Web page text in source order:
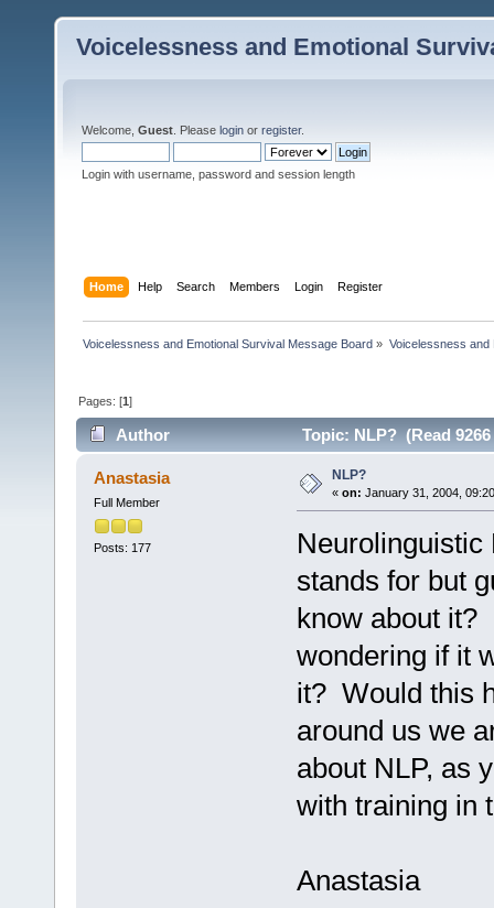
Voicelessness and Emotional
Welcome, Guest . Please login or register.
Login with username, password and session length
Home Help Search Members Login Register
Voicelessness and Emotional Survival Message Board » Voicelessness and
Pages: [1]
Author Topic: NLP? (Read
Anastasia
Full Member
Posts: 177
NLP?
« on: January 31, 2004,
Neurolinguistic
stands for but
know about it?
wondering if it
it? Would this
around us we
about NLP, as
with training in
Anastasia